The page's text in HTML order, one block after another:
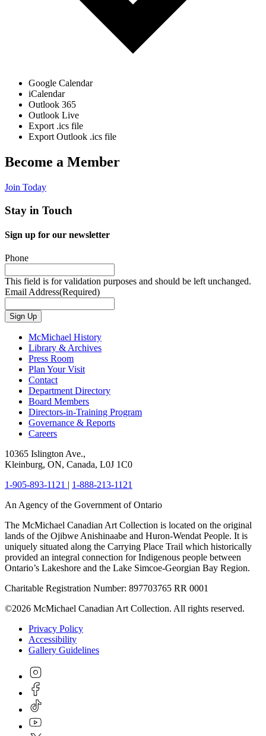
Google Calendar
iCalendar
Outlook 365
Outlook Live
Export .ics file
Export Outlook .ics file
Become a Member
Join Today
Stay in Touch
Sign up for our newsletter
Phone
This field is for validation purposes and should be left unchanged.
Email Address(Required)
Sign Up
McMichael History
Library & Archives
Press Room
Plan Your Visit
Contact
Department Directory
Board Members
Directors-in-Training Program
Governance & Reports
Careers
10365 Islington Ave.,
Kleinburg, ON, Canada, L0J 1C0
1-905-893-1121 | 1-888-213-1121
An Agency of the Government of Ontario
The McMichael Canadian Art Collection is located on the original
lands of the Ojibwe Anishinaabe and Huron-Wendat People. It is
uniquely situated along the Carrying Place Trail which historically
provided an integral connection for Indigenous people between
Ontario’s Lakeshore and the Lake Simcoe-Georgian Bay Region.
Charitable Registration Number: 897703765 RR 0001
©2026 McMichael Canadian Art Collection. All rights reserved.
Privacy Policy
Accessibility
Gallery Guidelines